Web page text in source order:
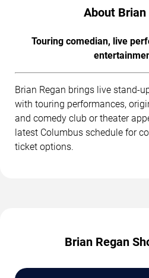
About Brian
Touring comedian, live
Brian Regan brings live stand-
with touring performances,
and comedy club or theater
latest Columbus schedule for
ticket options.
Brian Regan